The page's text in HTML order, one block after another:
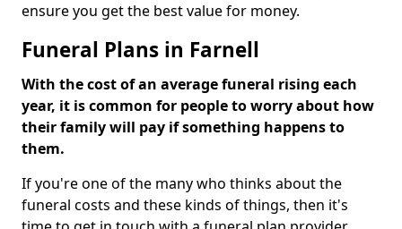
ensure you get the best value for money.
Funeral Plans in Farnell
With the cost of an average funeral rising each
year, it is common for people to worry about how
their family will pay if something happens to
them.
If you're one of the many who thinks about the
funeral costs and these kinds of things, then it's